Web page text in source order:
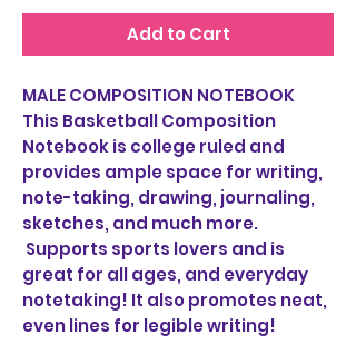
Add to Cart
MALE COMPOSITION NOTEBOOK
This Basketball Composition
Notebook is college ruled and
provides ample space for writing,
note-taking, drawing, journaling,
sketches, and much more.
Supports sports lovers and is
great for all ages, and everyday
notetaking! It also promotes neat,
even lines for legible writing!